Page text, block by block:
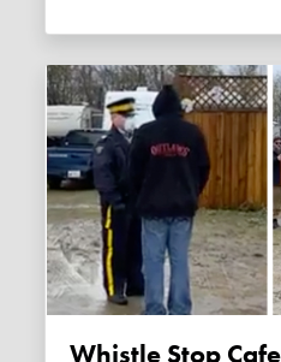
Whistle Stop Cafe owner